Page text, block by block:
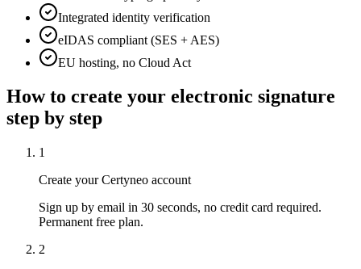
Integrated identity verification
eIDAS compliant (SES + AES)
EU hosting, no Cloud Act
How to create your electronic signature
step by step
1
Create your Certyneo account
Sign up by email in 30 seconds, no credit card required.
Permanent free plan.
2